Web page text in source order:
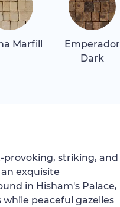
Marfill
Emperador
Dark
striking, and
exquisite
in Hisham's Palace,
peaceful gazelles